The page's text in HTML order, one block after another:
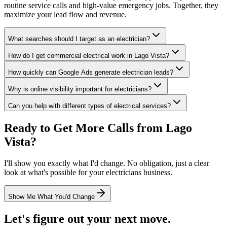
routine service calls and high-value emergency jobs. Together, they
maximize your lead flow and revenue.
What searches should I target as an electrician?
How do I get commercial electrical work in Lago Vista?
How quickly can Google Ads generate electrician leads?
Why is online visibility important for electricians?
Can you help with different types of electrical services?
Ready to Get More Calls from Lago
Vista?
I'll show you exactly what I'd change. No obligation, just a clear
look at what's possible for yourelectricians business.
Show Me What You'd Change
Let's figure out your next move.